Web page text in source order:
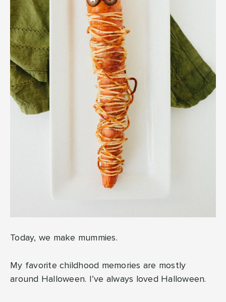
Today, we make mummies.
My favorite childhood memories are mostly
around Halloween. I’ve always loved Halloween.